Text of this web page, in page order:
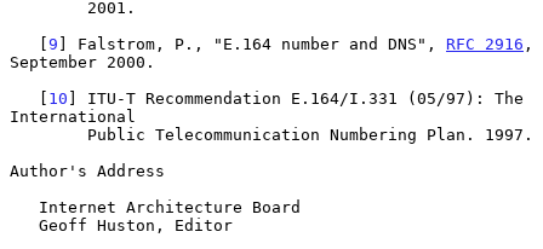
   [
9 ] Falstrom, P., "E.164 number and DNS", RFC 2916 ,
September 2000.
   [
10 ] ITU-T Recommendation E.164/I.331 (05/97): The
International
Author's Address